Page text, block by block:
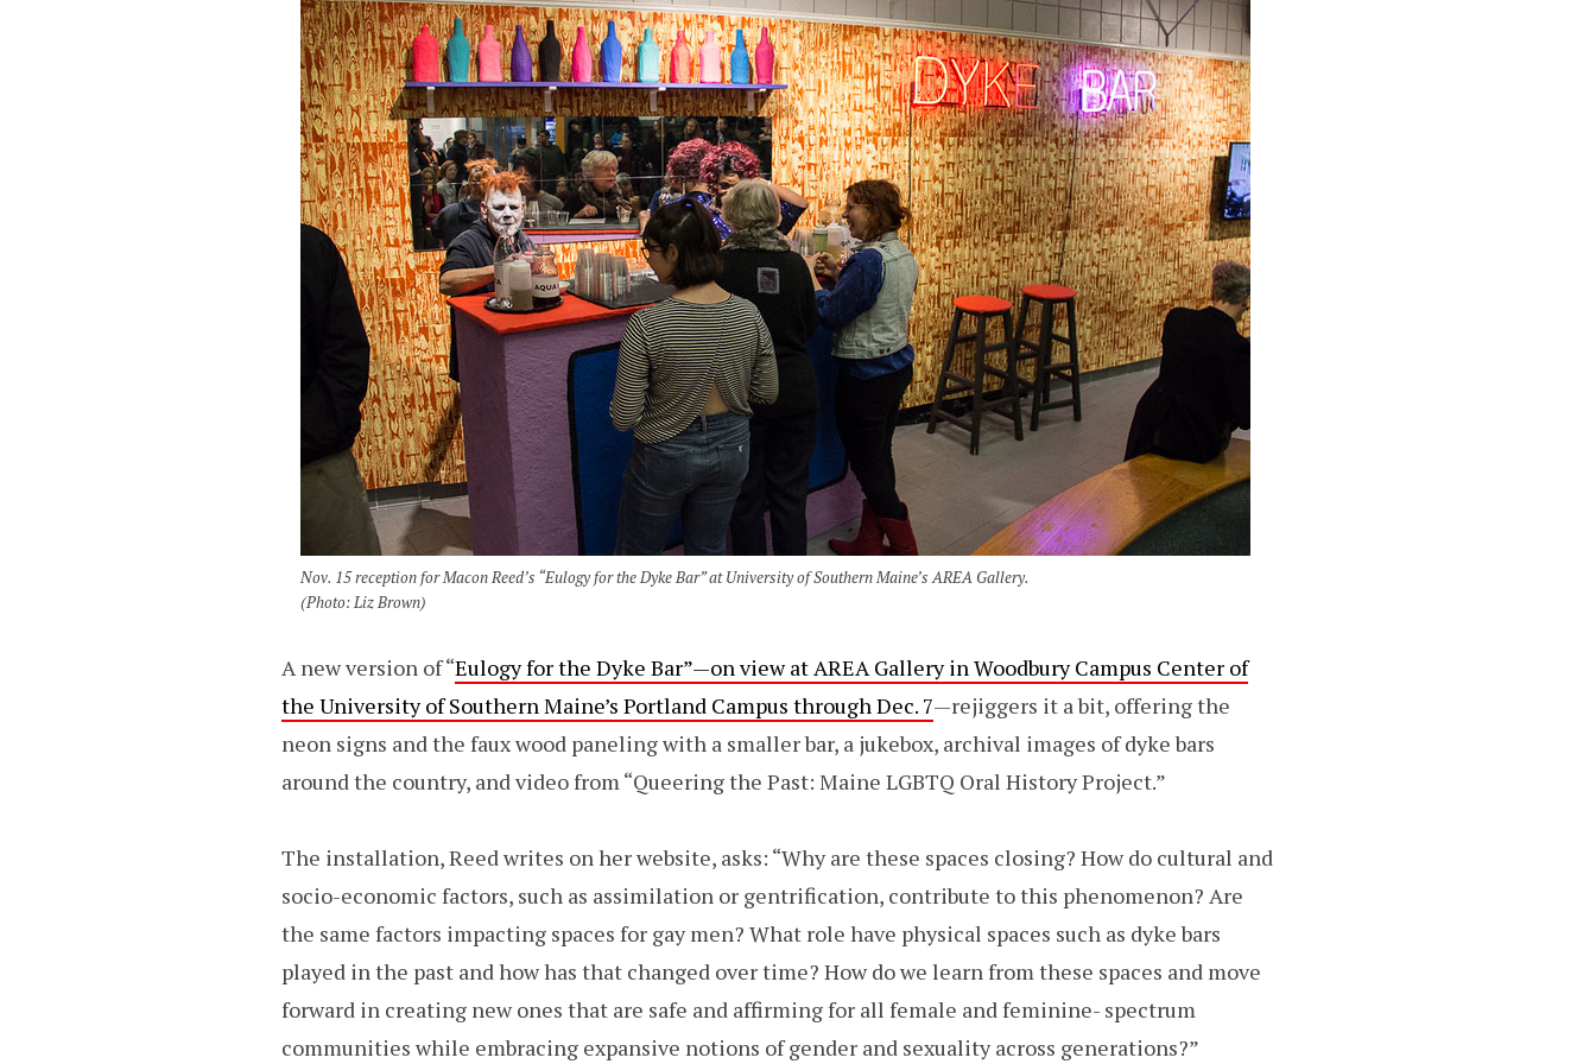
Nov. 15 reception for Macon Reed’s “Eulogy for the Dyke Bar” at University of Southern Maine’s AREA Gallery.
(Photo: Liz Brown)
A new version of “Eulogy for the Dyke Bar”—on view at AREA Gallery in Woodbury Campus Center of
the University of Southern Maine’s Portland Campus through Dec. 7—rejiggers it a bit, offering the
neon signs and the faux wood paneling with a smaller bar, a jukebox, archival images of dyke bars
around the country, and video from “Queering the Past: Maine LGBTQ Oral History Project.”
The installation, Reed writes on her website, asks: “Why are these spaces closing? How do cultural and
socio-economic factors, such as assimilation or gentrification, contribute to this phenomenon? Are
the same factors impacting spaces for gay men? What role have physical spaces such as dyke bars
played in the past and how has that changed over time? How do we learn from these spaces and move
forward in creating new ones that are safe and affirming for all female and feminine- spectrum
communities while embracing expansive notions of gender and sexuality across generations?”